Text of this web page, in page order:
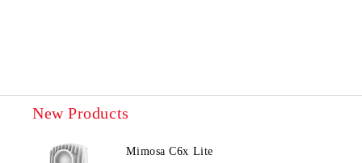
New Products
Mimosa C6x Lite